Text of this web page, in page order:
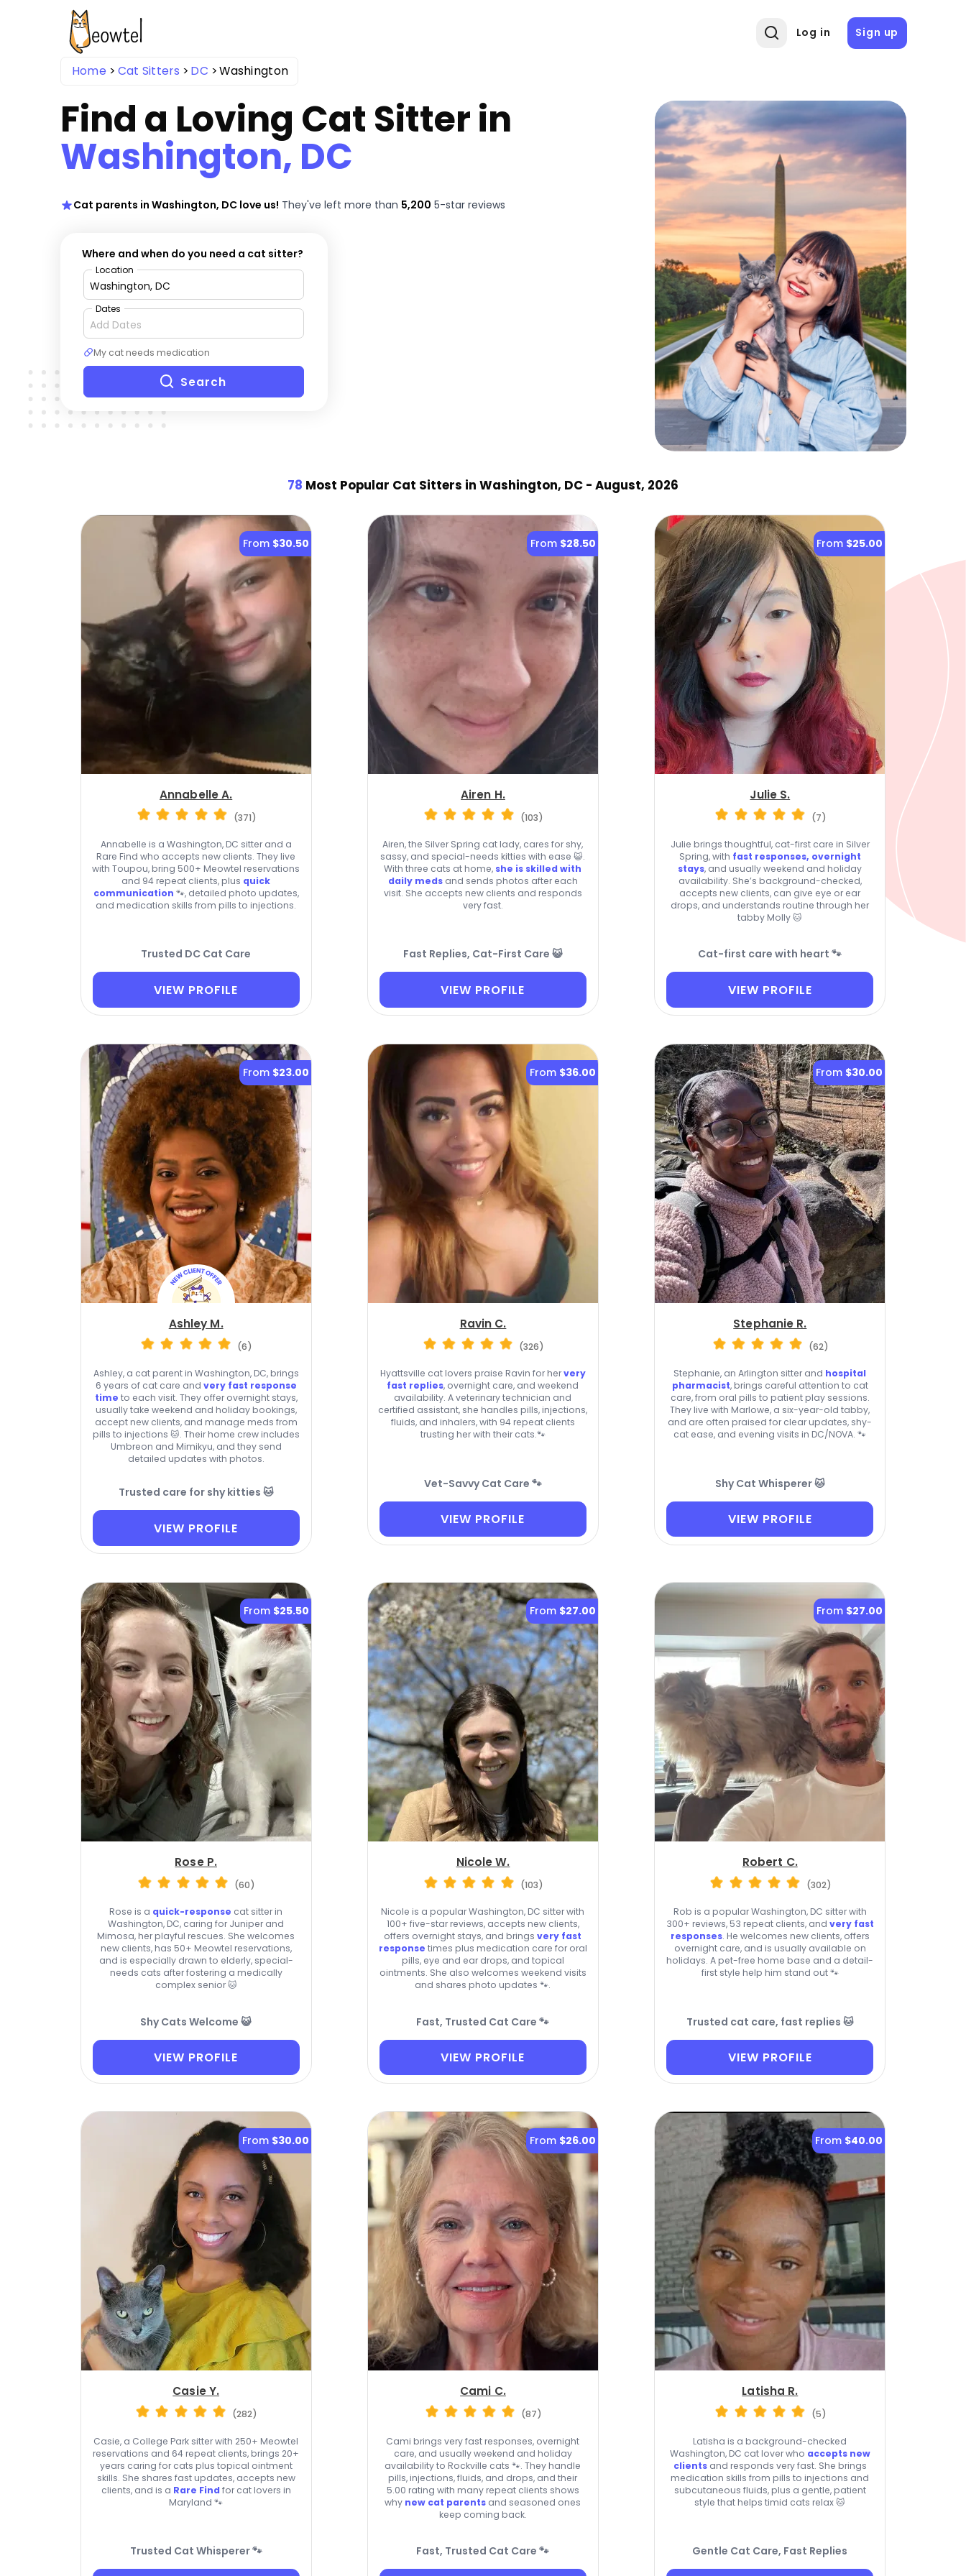
Log in Sign up
Home Cat Sitters DC Washington
Find a Loving Cat Sitter in
Washington, DC
Cat parents in Washington, DC love us! They've left more than 5,200 5-star reviews
Where and when do you need a cat sitter?
Location
Dates
My cat needs medication
Search
78 Most Popular Cat Sitters in Washington, DC - August, 2026
From $30.50
Annabelle A.
(371)
Annabelle is a Washington, DC sitter and a
Rare Find who accepts new clients. They live
with Toupou, bring 500+ Meowtel reservations
and 94 repeat clients, plus quick
communication 🐾, detailed photo updates,
and medication skills from pills to injections.
Trusted DC Cat Care
VIEW PROFILE
From $28.50
Airen H.
(103)
Airen, the Silver Spring cat lady, cares for shy,
sassy, and special-needs kitties with ease 😺.
With three cats at home, she is skilled with
daily medsand sends photos after each
visit. She accepts new clients and responds
very fast.
Fast Replies, Cat-First Care 😺
VIEW PROFILE
From $25.00
Julie S.
(7)
Julie brings thoughtful, cat-first care in Silver
Spring, with fast responses, overnight
stays, and usually weekend and holiday
availability. She’s background-checked,
accepts new clients, can give eye or ear
drops, and understands routine through her
tabby Molly 🐱
Cat-first care with heart 🐾
VIEW PROFILE
From $23.00
Ashley M.
(6)
Ashley, a cat parent in Washington, DC, brings
6 years of cat care and very fast response
time to each visit. They offer overnight stays,
usually take weekend and holiday bookings,
accept new clients, and manage meds from
pills to injections 🐱. Their home crew includes
Umbreon and Mimikyu, and they send
detailed updates with photos.
Trusted care for shy kitties 🐱
VIEW PROFILE
From $36.00
Ravin C.
(326)
Hyattsville cat lovers praise Ravin for hervery
fast replies, overnight care, and weekend
availability. A veterinary technician and
certified assistant, she handles pills, injections,
fluids, and inhalers, with 94 repeat clients
trusting her with their cats.🐾
Vet-Savvy Cat Care 🐾
VIEW PROFILE
From $30.00
Stephanie R.
(62)
Stephanie, an Arlington sitter and hospital
pharmacist, brings careful attention to cat
care, from oral pills to patient play sessions.
They live with Marlowe, a six-year-old tabby,
and are often praised for clear updates, shy-
cat ease, and evening visits in DC/NOVA. 🐾
Shy Cat Whisperer 🐱
VIEW PROFILE
From $25.50
Rose P.
(60)
Rose is a quick-response cat sitter in
Washington, DC, caring for Juniper and
Mimosa, her playful rescues. She welcomes
new clients, has 50+ Meowtel reservations,
and is especially drawn to elderly, special-
needs cats after fostering a medically
complex senior 🐱
Shy Cats Welcome 😺
VIEW PROFILE
From $27.00
Nicole W.
(103)
Nicole is a popular Washington, DC sitter with
100+ five-star reviews, accepts new clients,
offers overnight stays, and bringsvery fast
response times plus medication care for oral
pills, eye and ear drops, and topical
ointments. She also welcomes weekend visits
and shares photo updates 🐾.
Fast, Trusted Cat Care 🐾
VIEW PROFILE
From $27.00
Robert C.
(302)
Rob is a popular Washington, DC sitter with
300+ reviews, 53 repeat clients, and very fast
responses. He welcomes new clients, offers
overnight care, and is usually available on
holidays. A pet-free home base and a detail-
first style help him stand out 🐾
Trusted cat care, fast replies 🐱
VIEW PROFILE
From $30.00
Casie Y.
(282)
Casie, a College Park sitter with 250+ Meowtel
reservations and 64 repeat clients, brings 20+
years caring for cats plus topical ointment
skills. She shares fast updates, accepts new
clients, and is a Rare Find for cat lovers in
Maryland 🐾
Trusted Cat Whisperer 🐾
From $26.00
Cami C.
(87)
Cami brings very fast responses, overnight
care, and usually weekend and holiday
availability to Rockville cats 🐾. They handle
pills, injections, fluids, and drops, and their
5.00 rating with many repeat clients shows
why new cat parents and seasoned ones
keep coming back.
Fast, Trusted Cat Care 🐾
From $40.00
Latisha R.
(5)
Latisha is a background-checked
Washington, DC cat lover who accepts new
clientsand responds very fast. She brings
medication skills from pills to injections and
subcutaneous fluids, plus a gentle, patient
style that helps timid cats relax 🐱
Gentle Cat Care, Fast Replies